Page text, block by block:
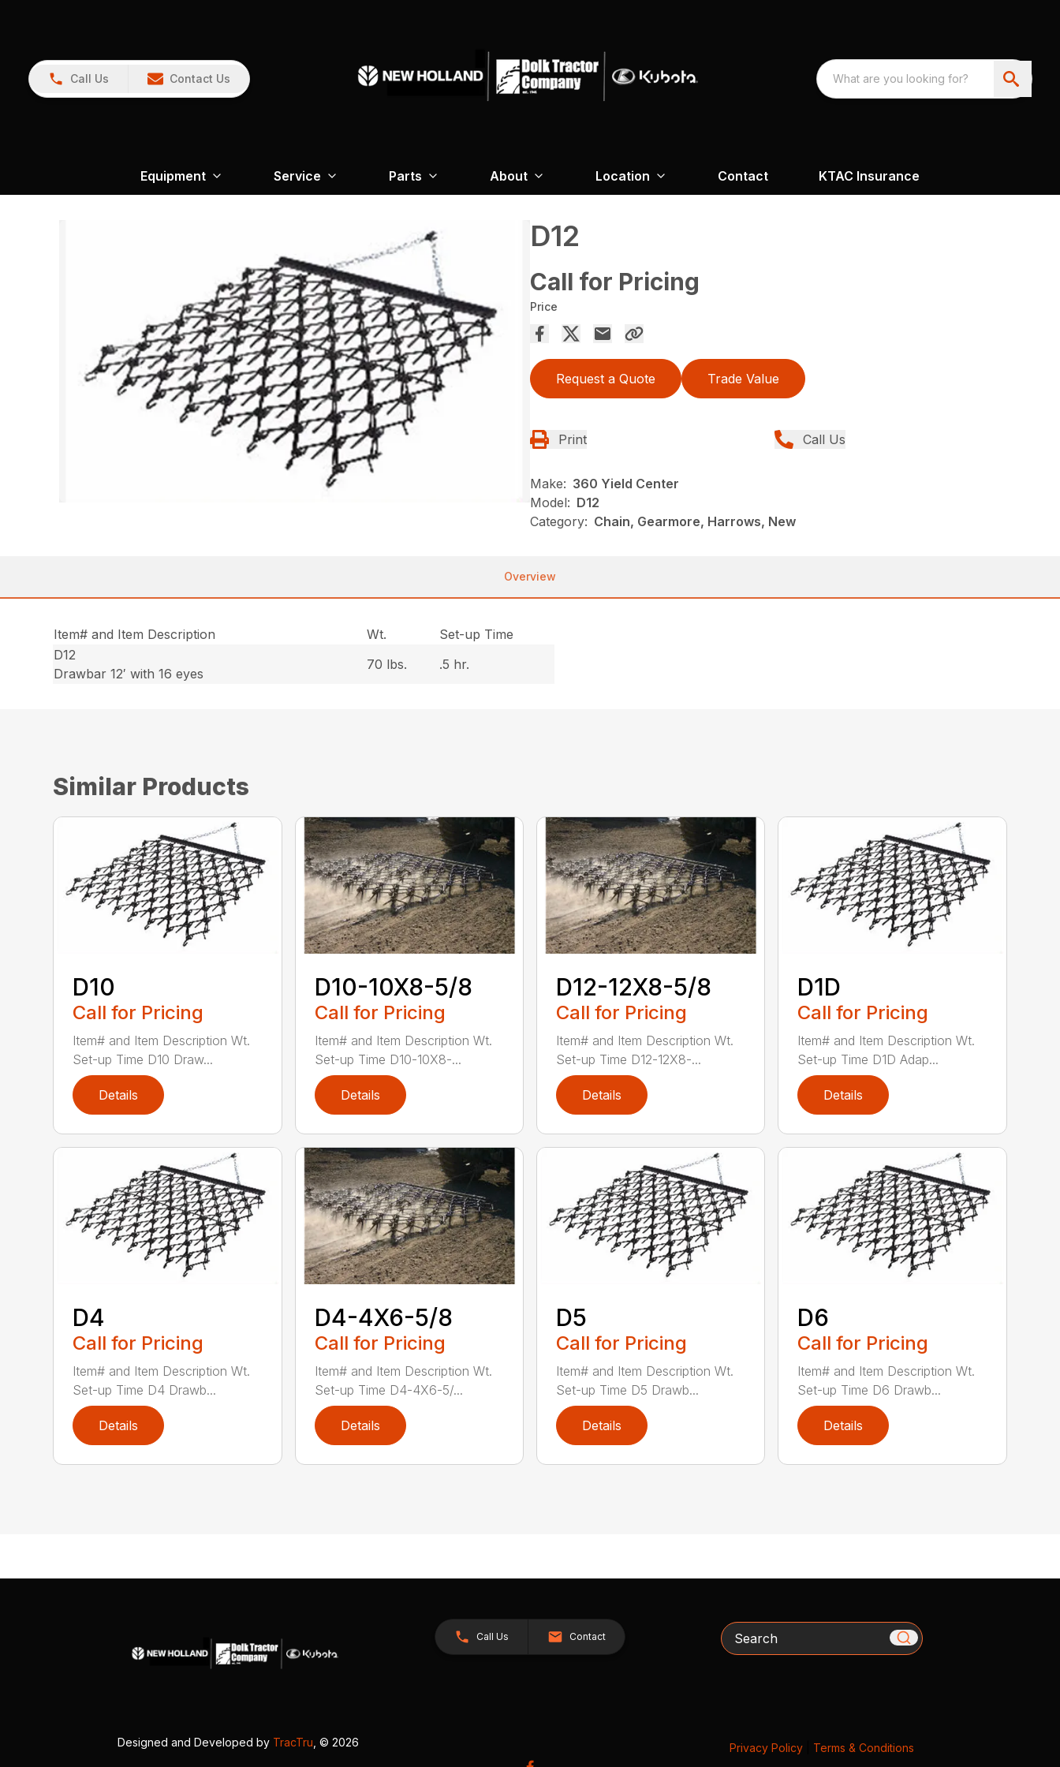
Call Us Contact Us
Equipment Service Parts About Location Contact KTAC Insurance
D12
Call for Pricing
Price
Request a Quote Trade Value
Print Call Us
Make: 360 Yield Center
Model: D12
Category: Chain, Gearmore, Harrows, New
Overview
Item# and Item Description Wt.
Set-up Time
D12
Drawbar 12′ with 16 eyes
70 lbs. .5 hr.
Similar Products
D10
Call for Pricing
Item# and Item Description Wt.
Set-up Time D10 Draw...
Details
D10-10X8-5/8
Call for Pricing
Item# and Item Description Wt.
Set-up Time D10-10X8-...
Details
D12-12X8-5/8
Call for Pricing
Item# and Item Description Wt.
Set-up Time D12-12X8-...
Details
D1D
Call for Pricing
Item# and Item Description Wt.
Set-up Time D1D Adap...
Details
D4
Call for Pricing
Item# and Item Description Wt.
Set-up Time D4 Drawb...
Details
D4-4X6-5/8
Call for Pricing
Item# and Item Description Wt.
Set-up Time D4-4X6-5/...
Details
D5
Call for Pricing
Item# and Item Description Wt.
Set-up Time D5 Drawb...
Details
D6
Call for Pricing
Item# and Item Description Wt.
Set-up Time D6 Drawb...
Details
Call Us Contact Search
Designed and Developed by TracTru , © 2026 Privacy Policy| Terms & Conditions